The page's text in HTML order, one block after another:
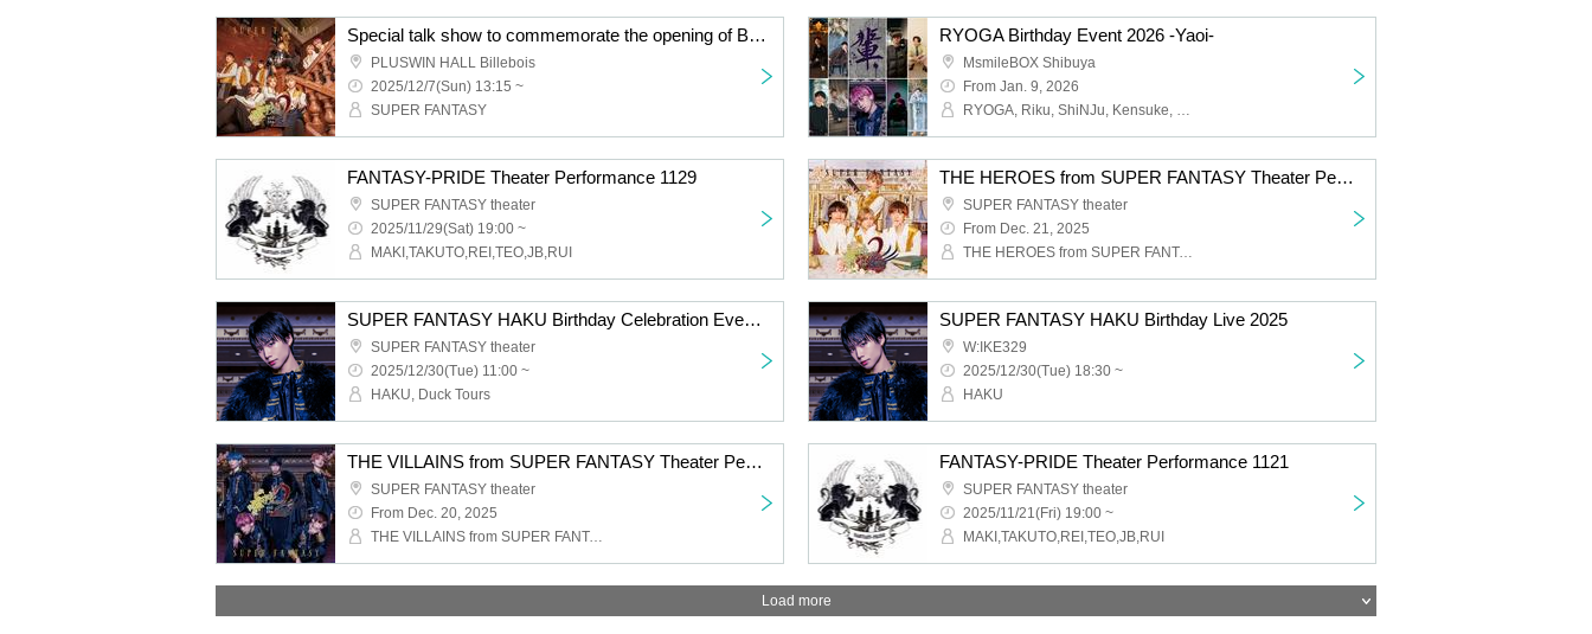
Special talk show to commemorate the opening of Beauty and the Beast -Complete Story-
PLUSWIN HALL Billebois
2025/12/7(Sun) 13:15 ~
SUPER FANTASY
RYOGA Birthday Event 2026 -Yaoi-
MsmileBOX Shibuya
From Jan. 9, 2026
RYOGA, Riku, ShiNJu, Kensuke, Hiro, Dechi, MAKOTO, Kento, Tommy
FANTASY-PRIDE Theater Performance 1129
SUPER FANTASY theater
2025/11/29(Sat) 19:00 ~
MAKI,TAKUTO,REI,TEO,JB,RUI
THE HEROES from SUPER FANTASY Theater Performance1221
SUPER FANTASY theater
From Dec. 21, 2025
THE HEROES from SUPER FANTASY
SUPER FANTASY HAKU Birthday Celebration Event 2025
SUPER FANTASY theater
2025/12/30(Tue) 11:00 ~
HAKU, Duck Tours
SUPER FANTASY HAKU Birthday Live 2025
W:IKE329
2025/12/30(Tue) 18:30 ~
HAKU
THE VILLAINS from SUPER FANTASY Theater Performance 1220
SUPER FANTASY theater
From Dec. 20, 2025
THE VILLAINS from SUPER FANTASY
FANTASY-PRIDE Theater Performance 1121
SUPER FANTASY theater
2025/11/21(Fri) 19:00 ~
MAKI,TAKUTO,REI,TEO,JB,RUI
Load more